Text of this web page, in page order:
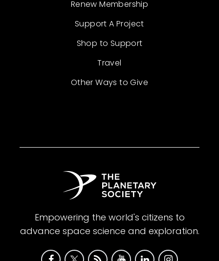
Renew Membership
Support A Project
Shop to Support
Travel
Other Ways to Give
Empowering the world's citizens to
advance space science and exploration.